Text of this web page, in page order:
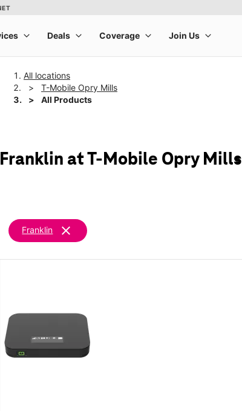
All locations
T-Mobile Opry Mills
All Products
Franklin at T-Mobile Opry Mills
Franklin clear